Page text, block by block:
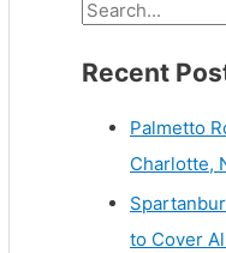
Recent
Palmetto
Charlotte,
to Cover